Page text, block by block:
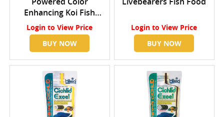
Enhancing Koi Fish
Food Medium
Login to View Price
BUY NOW
Login to View Price
BUY NOW